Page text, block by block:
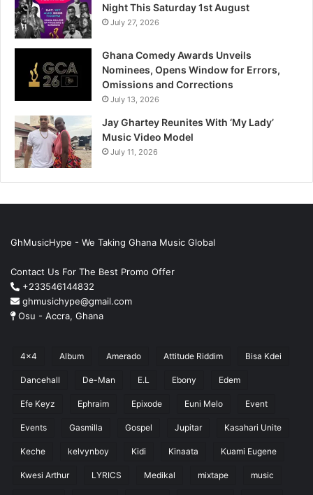
Night This Saturday 1st August
July 27, 2026
Ghana Comedy Awards Unveils
Nominees, Opens Window for Errors,
Omissions and Corrections
July 13, 2026
Jay Ghartey Reunites With ‘My Lady’
Music Video Model
July 11, 2026
GhMusicHype - We Taking Ghana Music Global
Contact Us For The Best Promo Offer
+233546144832
ghmusichype@gmail.com
Osu - Accra, Ghana
4x4 Album Amerado Attitude Riddim Bisa Kdei
Dancehall De-Man E.L Ebony Edem
Efe Keyz Ephraim Epixode Euni Melo Event
Events Gasmilla Gospel Jupitar Kasahari Unite
Keche kelvynboy Kidi Kinaata Kuami Eugene
Kwesi Arthur LYRICS Medikal mixtape music